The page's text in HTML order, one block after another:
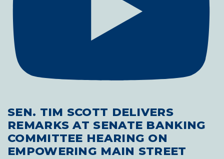
SEN. TIM SCOTT DELIVERS
REMARKS AT SENATE BANKING
COMMITTEE HEARING ON
EMPOWERING MAIN STREET